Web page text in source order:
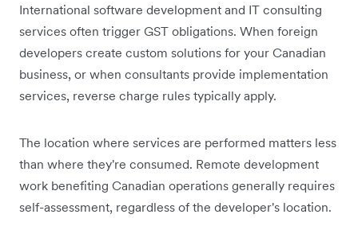
International software development and IT consulting
services often trigger GST obligations. When foreign
developers create custom solutions for your Canadian
business, or when consultants provide implementation
services, reverse charge rules typically apply.
The location where services are performed matters less
than where they're consumed. Remote development
work benefiting Canadian operations generally requires
self-assessment, regardless of the developer's location.